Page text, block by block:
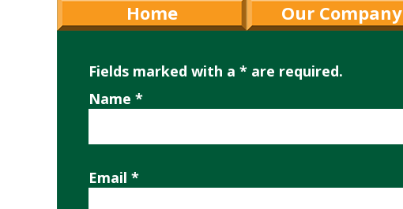
Home Our Company
Fields marked with a * are required.
Name *
Email *